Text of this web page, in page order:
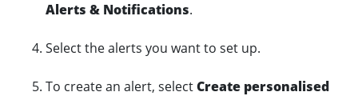
Alerts & Notifications.
Select the alerts you want to set up.
To create an alert, selectCreate personalised